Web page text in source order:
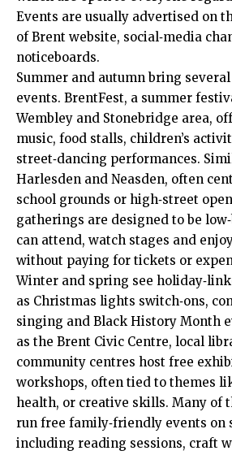
Events are usually advertised on
of Brent website, social‑media
noticeboards.
Summer and autumn bring
events. BrentFest, a summer
Wembley and Stonebridge area,
music, food stalls, children’s
street‑dancing performances.
Harlesden and Neasden, often
school grounds or high‑street
gatherings are designed to be
can attend, watch stages and
without paying for tickets or
Winter and spring see
as Christmas lights switch‑ons,
singing and Black History Month
as the Brent Civic Centre, local
community centres host free
workshops, often tied to themes
health, or creative skills. Many of
run free family‑friendly events on
including reading sessions, craft